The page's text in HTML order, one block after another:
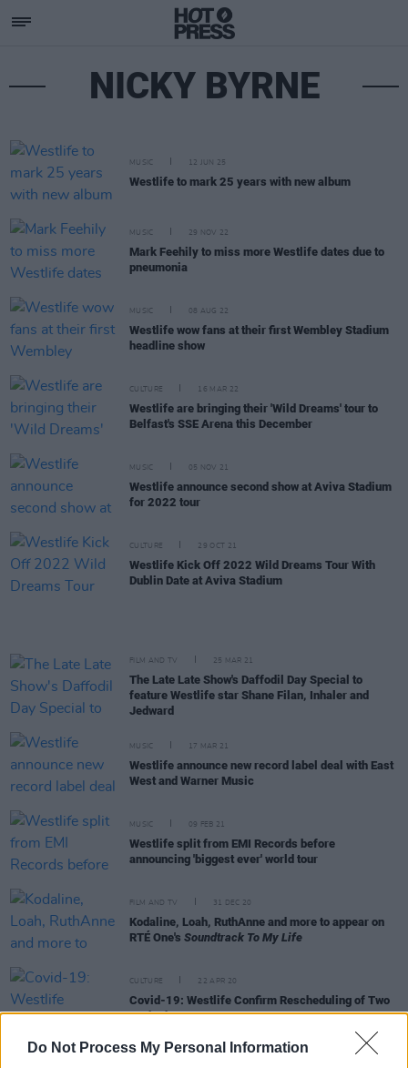
Do Not Process My Personal Information
NICKY BYRNE
MUSIC 12 JUN 25
Westlife to mark 25 years with new album
MUSIC 29 NOV 22
Mark Feehily to miss more Westlife dates due to
pneumonia
MUSIC 08 AUG 22
Westlife wow fans at their first Wembley Stadium
headline show
CULTURE 16 MAR 22
Westlife are bringing their 'Wild Dreams' tour to
Belfast's SSE Arena this December
MUSIC 05 NOV 21
Westlife announce second show at Aviva Stadium
for 2022 tour
CULTURE 29 OCT 21
Westlife Kick Off 2022 Wild Dreams Tour With
Dublin Date at Aviva Stadium
FILM AND TV 25 MAR 21
The Late Late Show's Daffodil Day Special to
feature Westlife star Shane Filan, Inhaler and
Jedward
MUSIC 17 MAR 21
Westlife announce new record label deal with East
West and Warner Music
MUSIC 09 FEB 21
Westlife split from EMI Records before
announcing 'biggest ever' world tour
FILM AND TV 31 DEC 20
Kodaline, Loah, RuthAnne and more to appear on
RTÉ One's Soundtrack To My Life
CULTURE 22 APR 20
Covid-19: Westlife Confirm Rescheduling of Two
Cork Shows